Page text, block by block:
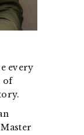
every
of
Master